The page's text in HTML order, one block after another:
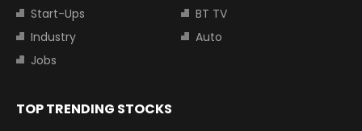
Start-Ups
BT TV
Industry
Auto
Jobs
TOP TRENDING STOCKS